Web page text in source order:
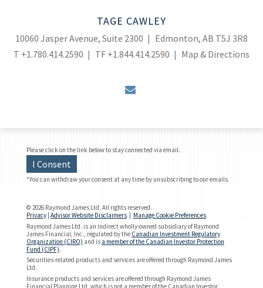
TAGE CAWLEY
10060 Jasper Avenue, Suite 2300
Edmonton, AB T5J 3R8
T +1.780.414.2590 TF +1.844.414.2590 Map & Directions
Please click on the link below to stay connected via email.
I Consent
*You can withdraw your consent at any time by unsubscribing to our emails.
© 2026 Raymond James Ltd. All rights reserved.
Privacy Advisor Website Disclaimers
Manage Cookie Preferences
Raymond James Ltd. is an indirect wholly-owned subsidiary of Raymond
James Financial, Inc., regulated by the Canadian Investment Regulatory
Organization (CIRO) and is a member of the Canadian Investor Protection
Fund (CIPF).
Securities-related products and services are offered through Raymond James
Ltd.
Insurance products and services are offered through Raymond James
Financial Planning Ltd, which is not a member of the Canadian Investor